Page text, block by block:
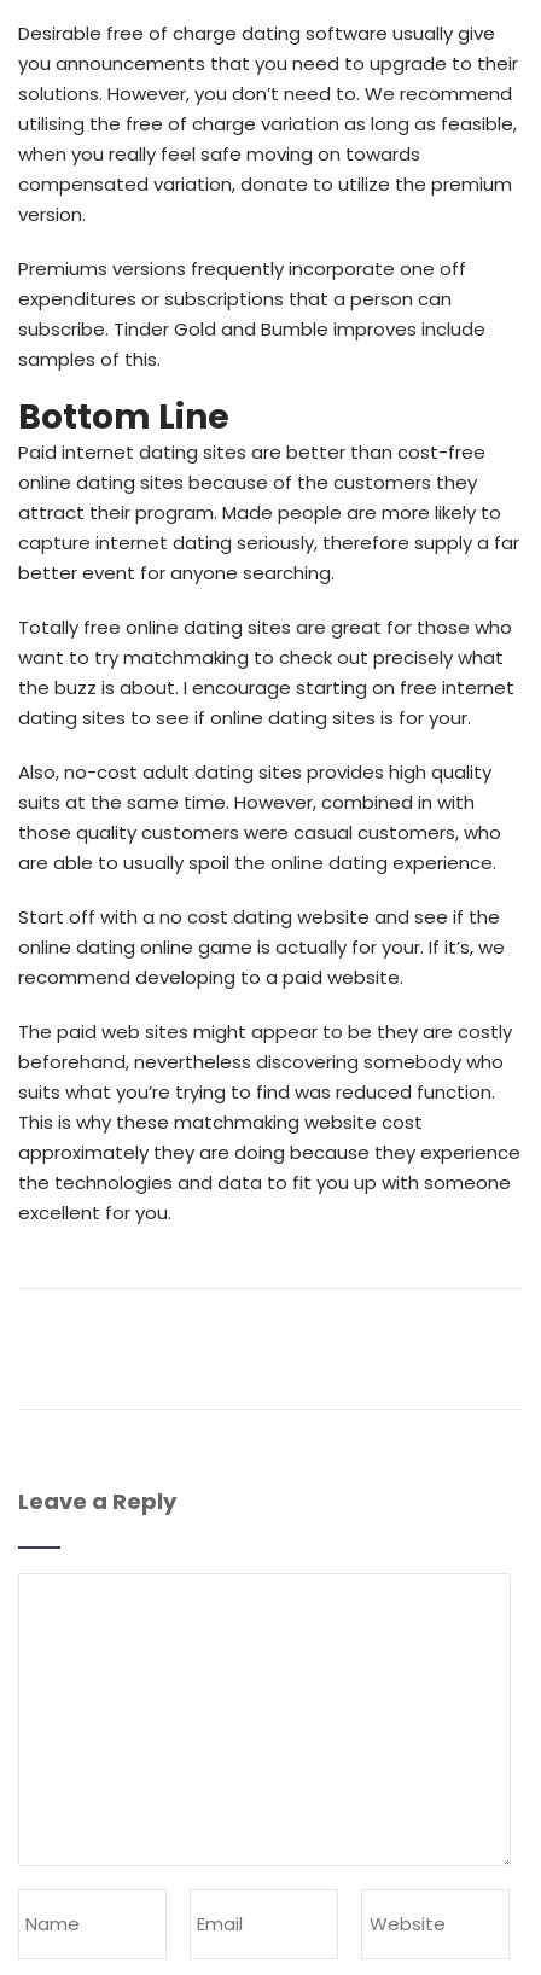
Desirable free of charge dating software usually give
you announcements that you need to upgrade to their
solutions. However, you don’t need to. We recommend
utilising the free of charge variation as long as feasible,
when you really feel safe moving on towards
compensated variation, donate to utilize the premium
version.
Premiums versions frequently incorporate one off
expenditures or subscriptions that a person can
subscribe. Tinder Gold and Bumble improves include
samples of this.
Bottom Line
Paid internet dating sites are better than cost-free
online dating sites because of the customers they
attract their program. Made people are more likely to
capture internet dating seriously, therefore supply a far
better event for anyone searching.
Totally free online dating sites are great for those who
want to try matchmaking to check out precisely what
the buzz is about. I encourage starting on free internet
dating sites to see if online dating sites is for your.
Also, no-cost adult dating sites provides high quality
suits at the same time. However, combined in with
those quality customers were casual customers, who
are able to usually spoil the online dating experience.
Start off with a no cost dating website and see if the
online dating online game is actually for your. If it’s, we
recommend developing to a paid website.
The paid web sites might appear to be they are costly
beforehand, nevertheless discovering somebody who
suits what you’re trying to find was reduced function.
This is why these matchmaking website cost
approximately they are doing because they experience
the technologies and data to fit you up with someone
excellent for you.
Leave a Reply